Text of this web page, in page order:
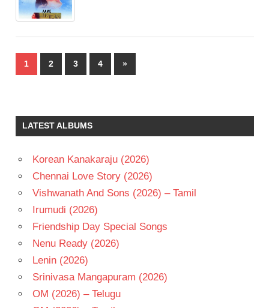
Posts
pagination
1 2 3 4
Next
Posts
»
LATEST ALBUMS
Korean Kanakaraju (2026)
Chennai Love Story (2026)
Vishwanath And Sons (2026) – Tamil
Irumudi (2026)
Friendship Day Special Songs
Nenu Ready (2026)
Lenin (2026)
Srinivasa Mangapuram (2026)
OM (2026) – Telugu